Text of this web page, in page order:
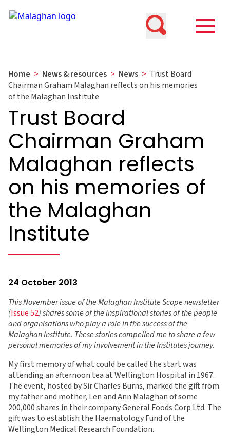
Home > News & resources > News > Trust Board
Chairman Graham Malaghan reflects on his memories
of the Malaghan Institute
Trust Board
Chairman Graham
Malaghan reflects
on his memories of
the Malaghan
Institute
24 October 2013
This November issue of the Malaghan Institute Scope newsletter
(Issue 52) shares some of the inspirational stories of the people
and organisations who play a role in the success of the
Malaghan Institute. These stories compelled me to share a few
personal memories of my involvement in the Institutes journey.
My first memory of what could be called the start was
attending an afternoon tea at Wellington Hospital in 1967.
The event, hosted by Sir Charles Burns, marked the gift from
my father and mother, Len and Ann Malaghan of some
200,000 shares in their company General Foods Corp Ltd. The
gift was to establish the Haematology Fund of the
Wellington Medical Research Foundation.